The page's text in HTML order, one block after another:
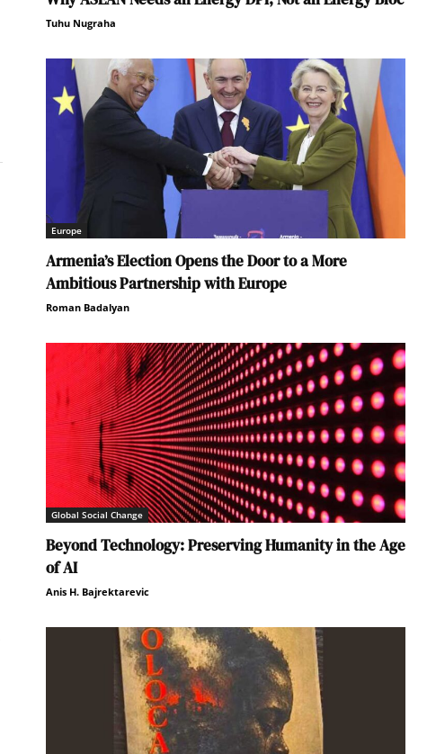
Tuhu Nugraha
Europe
Armenia’s Election Opens the Door to a More
Ambitious Partnership with Europe
Roman Badalyan
Global Social Change
Beyond Technology: Preserving Humanity in the Age
of AI
Anis H. Bajrektarevic